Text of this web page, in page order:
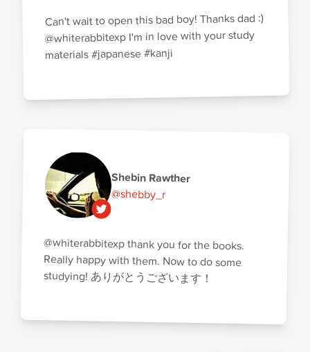
Can't wait to open this bad boy! Thanks dad :)
@whiterabbitexp I'm in love with your study
materials #japanese #kanji
Shebin Rawther
@shebby_r
@whiterabbitexp thank you for the books.
Really happy with them. Now to do some
studying! ありがとうございます！